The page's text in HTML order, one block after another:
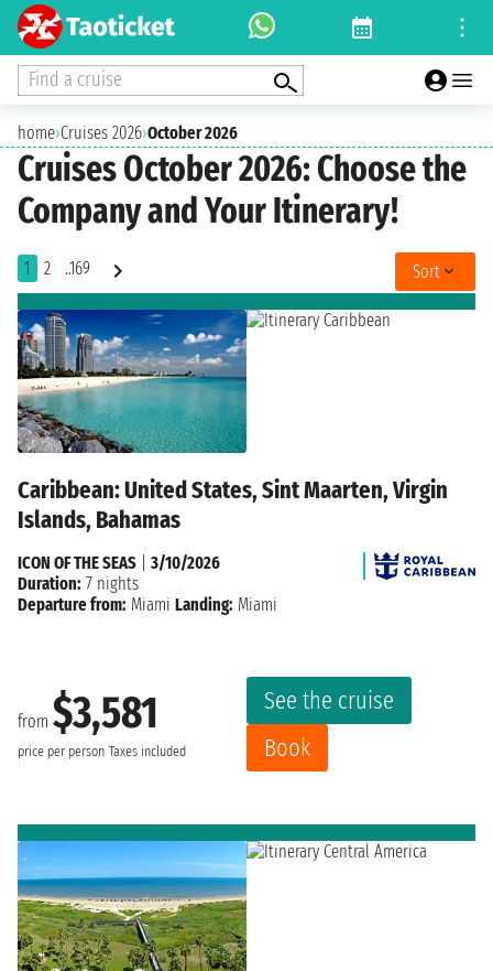
Find a cruise
home›Cruises 2026›October 2026
Cruises October 2026: Choose the
Company and Your Itinerary!
1 2 ..169 Sort
Caribbean: United States, Sint Maarten, Virgin
Islands, Bahamas
from $3,581
price per person Taxes included
See the cruise
Book
ICON OF THE SEAS
3/10/2026
Duration: 7 nights
Departure from: Miami Landing: Miami